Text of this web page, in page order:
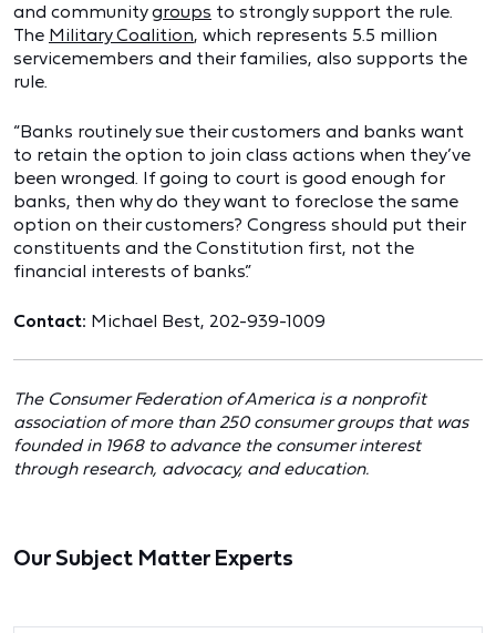
and communitygroups to strongly support the rule.
The Military Coalition, which represents 5.5 million
servicemembers and their families, also supports the
rule.
“Banks routinely sue their customers and banks want
to retain the option to join class actions when they’ve
been wronged. If going to court is good enough for
banks, then why do they want to foreclose the same
option on their customers? Congress should put their
constituents and the Constitution first, not the
financial interests of banks.”
Contact: Michael Best, 202-939-1009
The Consumer Federation of America is a nonprofit
association of more than 250 consumer groups that was
founded in 1968 to advance the consumer interest
through research, advocacy, and education.
Our Subject Matter Experts